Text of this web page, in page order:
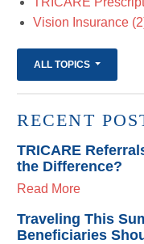
Vision Insurance
ALL TOPICS
RECENT
TRICARE
the Difference?
Read More
Traveling This
Beneficiaries